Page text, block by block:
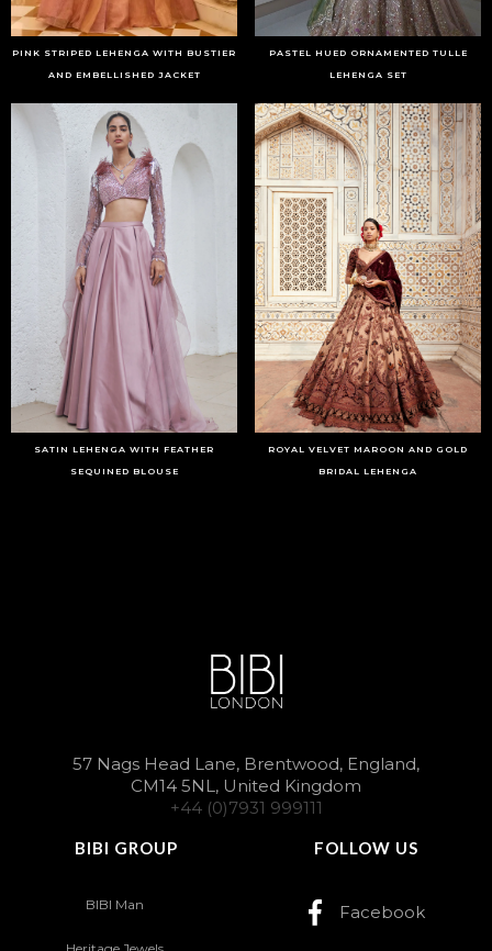
PINK STRIPED LEHENGA WITH BUSTIER
AND EMBELLISHED JACKET
PASTEL HUED ORNAMENTED TULLE
LEHENGA SET
SATIN LEHENGA WITH FEATHER
SEQUINED BLOUSE
ROYAL VELVET MAROON AND GOLD
BRIDAL LEHENGA
57 Nags Head Lane, Brentwood, England,
CM14 5NL, United Kingdom
+44 (0)7931 999111
BIBI GROUP
BIBI Man
FOLLOW US
Facebook